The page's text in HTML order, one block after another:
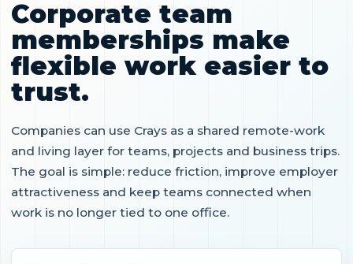
Corporate team
memberships make
flexible work easier to
trust.
Companies can use Crays as a shared remote-work
and living layer for teams, projects and business trips.
The goal is simple: reduce friction, improve employer
attractiveness and keep teams connected when
work is no longer tied to one office.